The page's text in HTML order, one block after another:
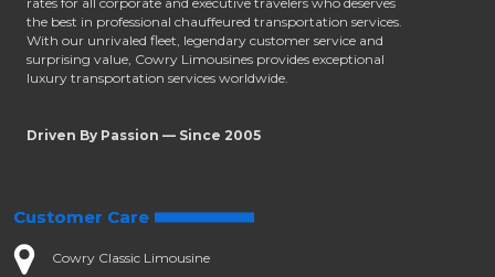
the best in professional chauffeured transportation services.
With our unrivaled fleet, legendary customer service and
surprising value, Cowry Limousines provides exceptional
luxury transportation services worldwide.
Driven By Passion — Since 2005
Customer Care
Cowry Classic Limousine